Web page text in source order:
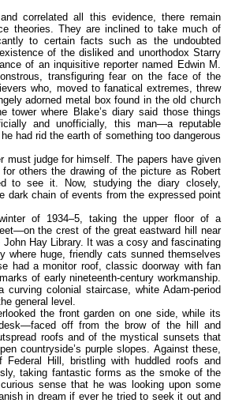
correlated all this evidence, there remain
theories. They are inclined to take much of
to certain facts such as the undoubted
of the disliked and unorthodox Starry
of an inquisitive reporter named Edwin M.
transfiguring fear on the face of the
who, moved to fanatical extremes, threw
adorned metal box found in the old church
tower where Blake’s diary said those things
and unofficially, this man—a reputable
had rid the earth of something too dangerous
must judge for himself. The papers have given
others the drawing of the picture as Robert
to see it. Now, studying the diary closely,
dark chain of events from the expressed point
of 1934–5, taking the upper floor of a
the crest of the great eastward hill near
Hay Library. It was a cosy and fascinating
huge, friendly cats sunned themselves
had a monitor roof, classic doorway with fan
of early nineteenth-century workmanship.
curving colonial staircase, white Adam-period
general level.
the front garden on one side, while its
off from the brow of the hill and
roofs and of the mystical sunsets that
countryside’s purple slopes. Against these,
Hill, bristling with huddled roofs and
taking fantastic forms as the smoke of the
sense that he was looking upon some
in dream if ever he tried to seek it out and